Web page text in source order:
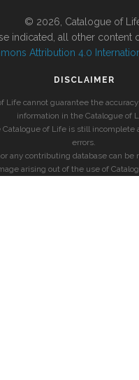
© 2026, Catalogue of
indicated, all other content
Attribution 4.0
DISCLAIMER
Life cannot guarantee the
information in the Catalogue of
Catalogue of Life is still incomplete
errors.
any contributing database can be
arising out of the use of